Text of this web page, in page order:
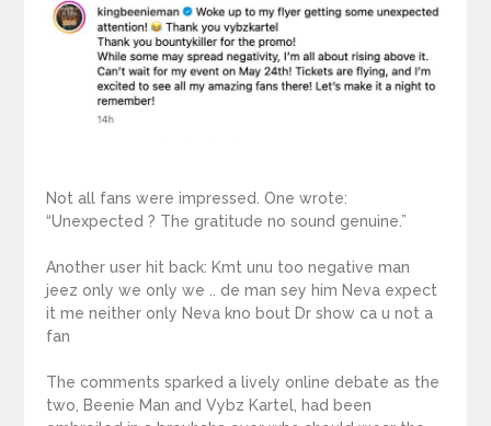
Not all fans were impressed. One wrote:
“Unexpected ? The gratitude no sound genuine.”
Another user hit back: Kmt unu too negative man
jeez only we only we .. de man sey him Neva expect
it me neither only Neva kno bout Dr show ca u not a
fan
The comments sparked a lively online debate as the
two, Beenie Man and Vybz Kartel, had been